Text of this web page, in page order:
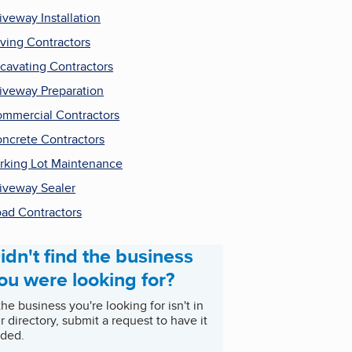
Installation
Contractors
Contractors
Preparation
Contractors
Contractors
Lot Maintenance
Sealer
Contractors
find the business
were looking for?
business you're looking for isn't in
directory, submit a request to have it